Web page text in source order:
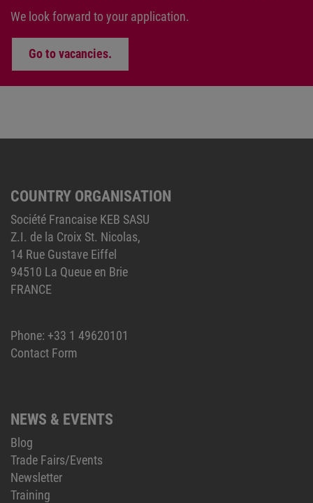
We look forward to your application.
Go to vacancies.
COUNTRY ORGANISATION
Société Francaise KEB SASU
Z.I. de la Croix St. Nicolas,
14 Rue Gustave Eiffel
94510 La Queue en Brie
FRANCE
Phone: +33 1 49620101
Contact Form
NEWS & EVENTS
Blog
Trade Fairs/Events
Newsletter
Training